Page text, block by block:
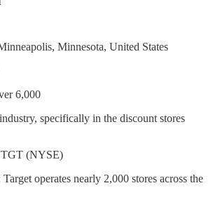
Minnesota, United States
6,000
specifically in the discount stores
TGT (NYSE)
operates nearly 2,000 stores across the